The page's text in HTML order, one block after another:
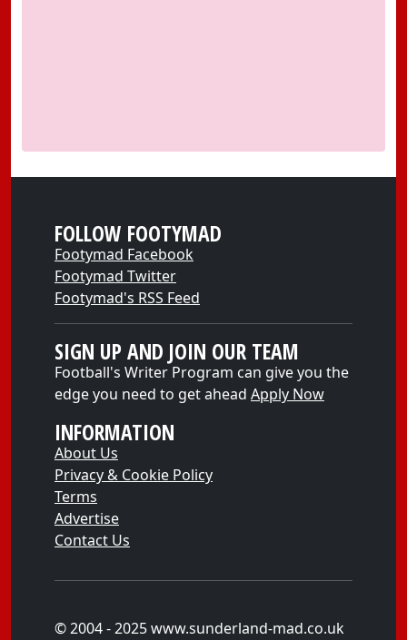
FOLLOW FOOTYMAD
Footymad Facebook
Footymad Twitter
Footymad's RSS Feed
SIGN UP AND JOIN OUR TEAM
Football's Writer Program can give you the
edge you need to get ahead Apply Now
INFORMATION
About Us
Privacy & Cookie Policy
Terms
Advertise
Contact Us
© 2004 - 2025 www.sunderland-mad.co.uk